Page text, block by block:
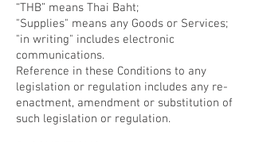
“THB” means Thai Baht;
"Supplies" means any Goods or Services;
"in writing" includes electronic
communications.
Reference in these Conditions to any
legislation or regulation includes any re-
enactment, amendment or substitution of
such legislation or regulation.